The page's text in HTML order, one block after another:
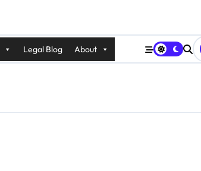
Legal Blog About